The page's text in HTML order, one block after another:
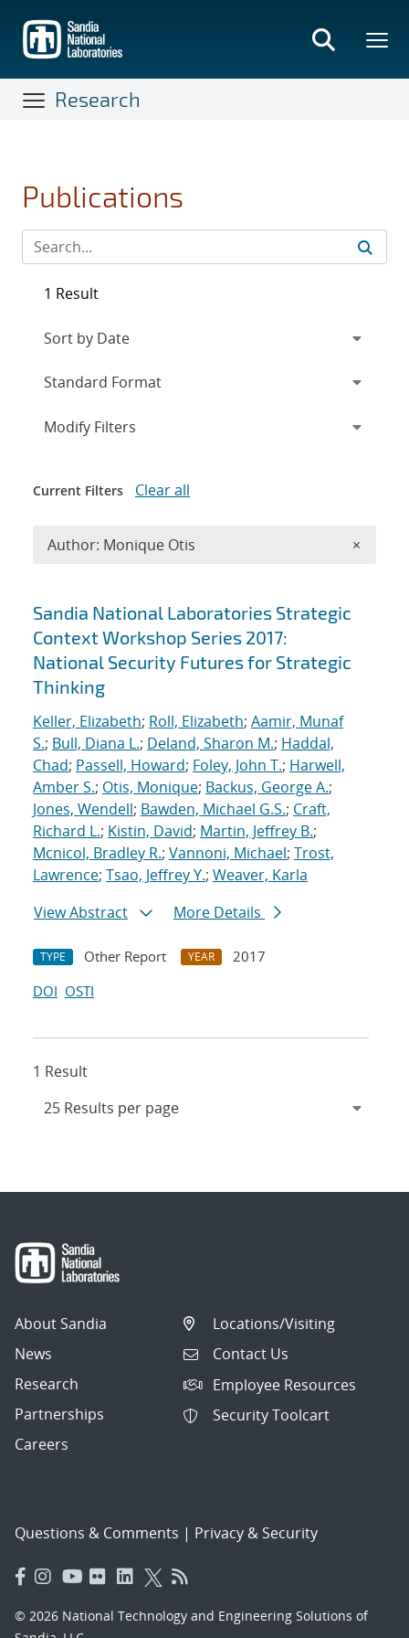
main
content
Research
Publications
Search results
Sandia National Laboratories Strategic
Context Workshop Series 2017:
National Security Futures for Strategic
Thinking
Keller, Elizabeth; Roll, Elizabeth; Aamir, Munaf
S.; Bull, Diana L.; Deland, Sharon M.; Haddal,
Chad; Passell, Howard; Foley, John T.; Harwell,
Amber S.; Otis, Monique; Backus, George A.;
Jones, Wendell; Bawden, Michael G.S.; Craft,
Richard L.; Kistin, David; Martin, Jeffrey B.;
Mcnicol, Bradley R.; Vannoni, Michael; Trost,
Lawrence; Tsao, Jeffrey Y.; Weaver, Karla
View Abstract
More Details
TYPE Other Report YEAR
2017
DOI OSTI
1 Result
1 Result
Expand
Modify Filters
Current Filters Clear all
Author: Monique Otis ×
About Sandia
News
Research
Partnerships
Careers
Locations/Visiting
Contact Us
Employee Resources
Security Toolcart
Questions & Comments | Privacy & Security
© 2026 National Technology and Engineering Solutions of